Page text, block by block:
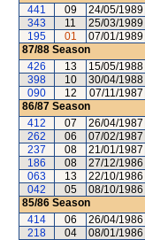
441
09 24/05/1989
343
11 25/03/1989
195
01 07/01/1989
87/88 Season
426
13 15/05/1988
398
10 30/04/1988
090
12 07/11/1987
86/87 Season
412
07 26/04/1987
262
06 07/02/1987
237
08 21/01/1987
186
08 27/12/1986
063
13 22/10/1986
042
05 08/10/1986
85/86 Season
414
06 26/04/1986
218
04 08/01/1986